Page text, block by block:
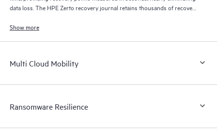
data loss. The HPE Zerto recovery journal retains thousands of recovery
Show more
Multi Cloud Mobility
Ransomware Resilience